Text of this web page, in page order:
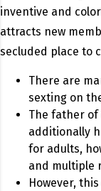
inventive and
attracts new
secluded place to
There are
sexting on
The father of
additionally
for adults,
and multiple
However,